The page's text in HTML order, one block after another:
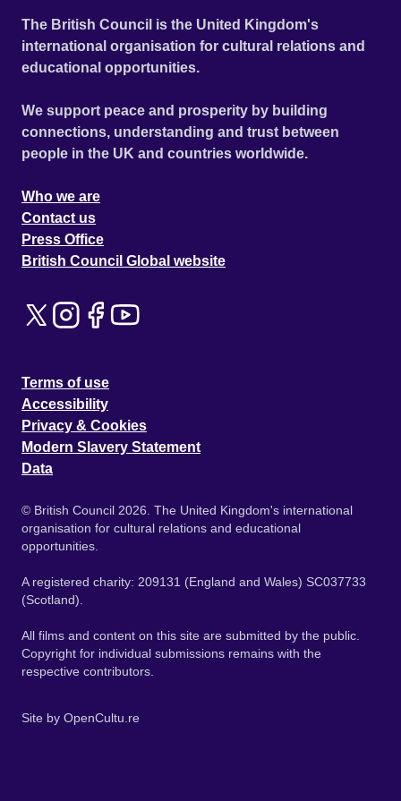
The British Council is the United Kingdom's
international organisation for cultural relations and
educational opportunities.
We support peace and prosperity by building
connections, understanding and trust between
people in the UK and countries worldwide.
Who we are
Contact us
Press Office
British Council Global website
Terms of use
Accessibility
Privacy & Cookies
Modern Slavery Statement
Data
© British Council 2026. The United Kingdom's international
organisation for cultural relations and educational
opportunities.
A registered charity: 209131 (England and Wales) SC037733
(Scotland).
All films and content on this site are submitted by the public.
Copyright for individual submissions remains with the
respective contributors.
Site by OpenCultu.re